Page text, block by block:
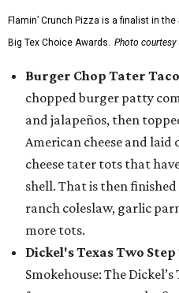
Flamin’ Crunch Pizza is a finalist in
Big Tex Choice Awards. Photo courtesy
Burger Chop Tater
chopped burger patty
and jalapeños, then
American cheese and laid
cheese tater tots that
shell. That is then
ranch coleslaw, garlic
more tots.
Dickel's Texas Two Step
Smokehouse: The Dickel’s